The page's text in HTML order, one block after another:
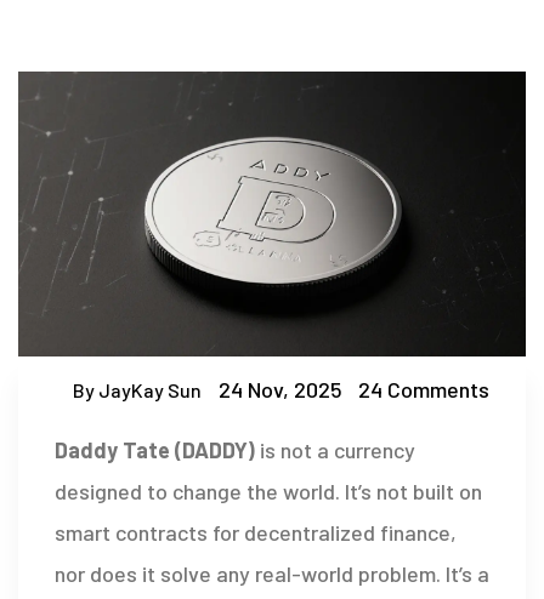
By JayKay Sun 24 Nov, 2025 24 Comments
Daddy Tate (DADDY) is not a currency
designed to change the world. It’s not built on
smart contracts for decentralized finance,
nor does it solve any real-world problem. It’s a